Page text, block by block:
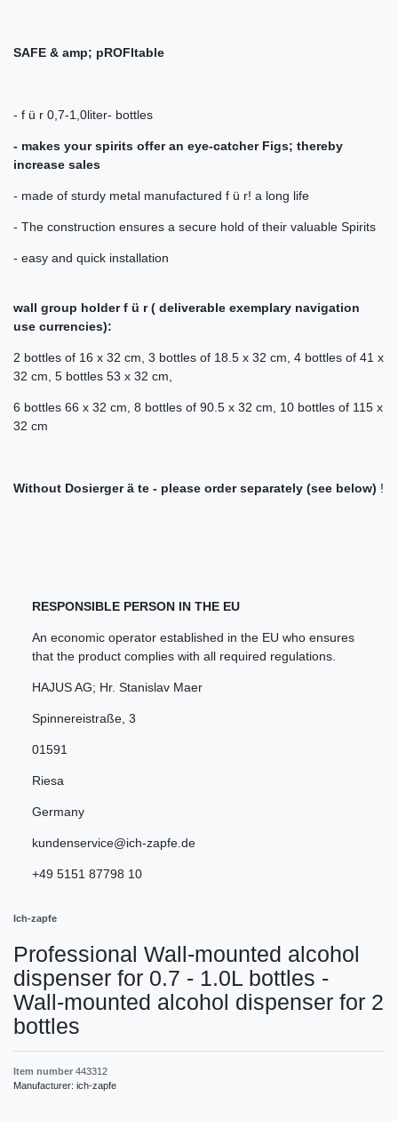
SAFE & amp; pROFItable
- f ü r 0,7-1,0liter- bottles
- makes your spirits offer an eye-catcher Figs; thereby
increase sales
- made of sturdy metal manufactured f ü r! a long life
- The construction ensures a secure hold of their valuable Spirits
- easy and quick installation
wall group holder f ü r ( deliverable exemplary navigation
use currencies):
2 bottles of 16 x 32 cm, 3 bottles of 18.5 x 32 cm, 4 bottles of 41 x
32 cm, 5 bottles 53 x 32 cm,
6 bottles 66 x 32 cm, 8 bottles of 90.5 x 32 cm, 10 bottles of 115 x
32 cm
Without Dosierger ä te - please order separately (see below) !
RESPONSIBLE PERSON IN THE EU
An economic operator established in the EU who ensures
that the product complies with all required regulations.
HAJUS AG; Hr. Stanislav Maer
Spinnereistraße 3
01591
Riesa
Germany
kundenservice@ich-zapfe.de
+49 5151 87798 10
Ich-zapfe
Professional Wall-mounted alcohol
dispenser for 0.7 - 1.0L bottles -
Wall-mounted alcohol dispenser for 2
bottles
Item number 443312
Manufacturer: ich-zapfe